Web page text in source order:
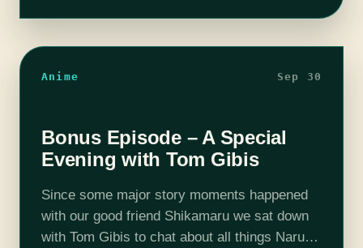
Anime Sep 30
Bonus Episode – A Special
Evening with Tom Gibis
Since some major story moments happened
with our good friend Shikamaru we sat down
with Tom Gibis to chat about all things Naruto.